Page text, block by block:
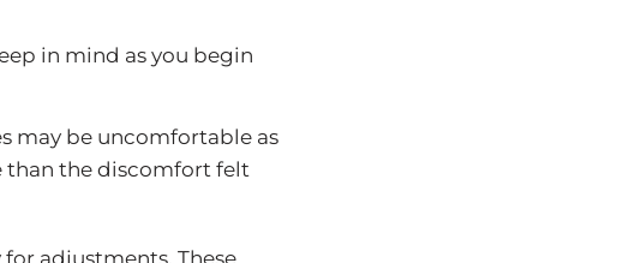
in mind as you begin
may be uncomfortable as
than the discomfort felt
adjustments. These